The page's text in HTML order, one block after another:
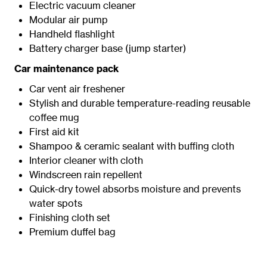
Electric vacuum cleaner
Modular air pump
Handheld flashlight
Battery charger base (jump starter)
Car maintenance pack
Car vent air freshener
Stylish and durable temperature-reading reusable
coffee mug
First aid kit
Shampoo & ceramic sealant with buffing cloth
Interior cleaner with cloth
Windscreen rain repellent
Quick-dry towel absorbs moisture and prevents
water spots
Finishing cloth set
Premium duffel bag